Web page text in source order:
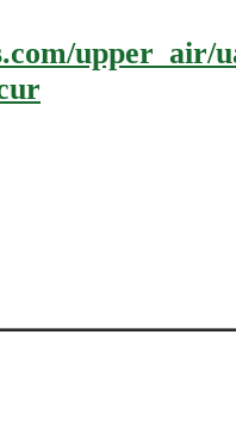
upper_air/